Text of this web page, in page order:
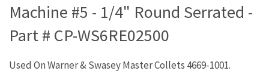
Machine #5 - 1/4" Round Serrated -
Part # CP-WS6RE02500
Used On Warner & Swasey Master Collets 4669-1001.